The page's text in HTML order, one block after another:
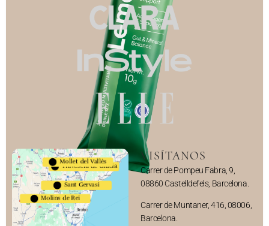
Travesera de Gracia
Sant Gervasi
Molins de Rei
Mollet del Vallès VISÍTANOS
Carrer de Pompeu Fabra, 9,
08860 Castelldefels, Barcelona.
Carrer de Muntaner, 416, 08006,
Barcelona.